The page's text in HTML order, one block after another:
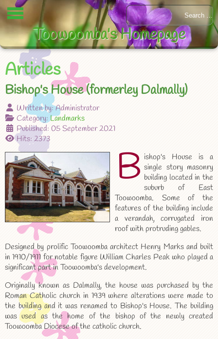
Articles
Bishop's House (formerley Dalmally)
Written by:Administrator
Category:Landmarks
Published: 05 September 2021
Hits: 2373
B ishop's House is a
single story masonry
building located in the
suburb of East
Toowoomba. Some of the
features of the building include
a verandah, corrugated iron
roof with protruding gables.
Designed by prolific Toowoomba architect Henry Marks and built
in 1910/1911 for notable figure William Charles Peak who played a
significant part in Toowoomba's development.
Originally known as Dalmally, the house was purchased by the
Roman Catholic church in 1939 where alterations were made to
the building and it was renamed to Bishop's House. The building
was used as the home of the bishop of the newly created
Toowoomba Diocese of the catholic church.
Toowoomba's Homepage